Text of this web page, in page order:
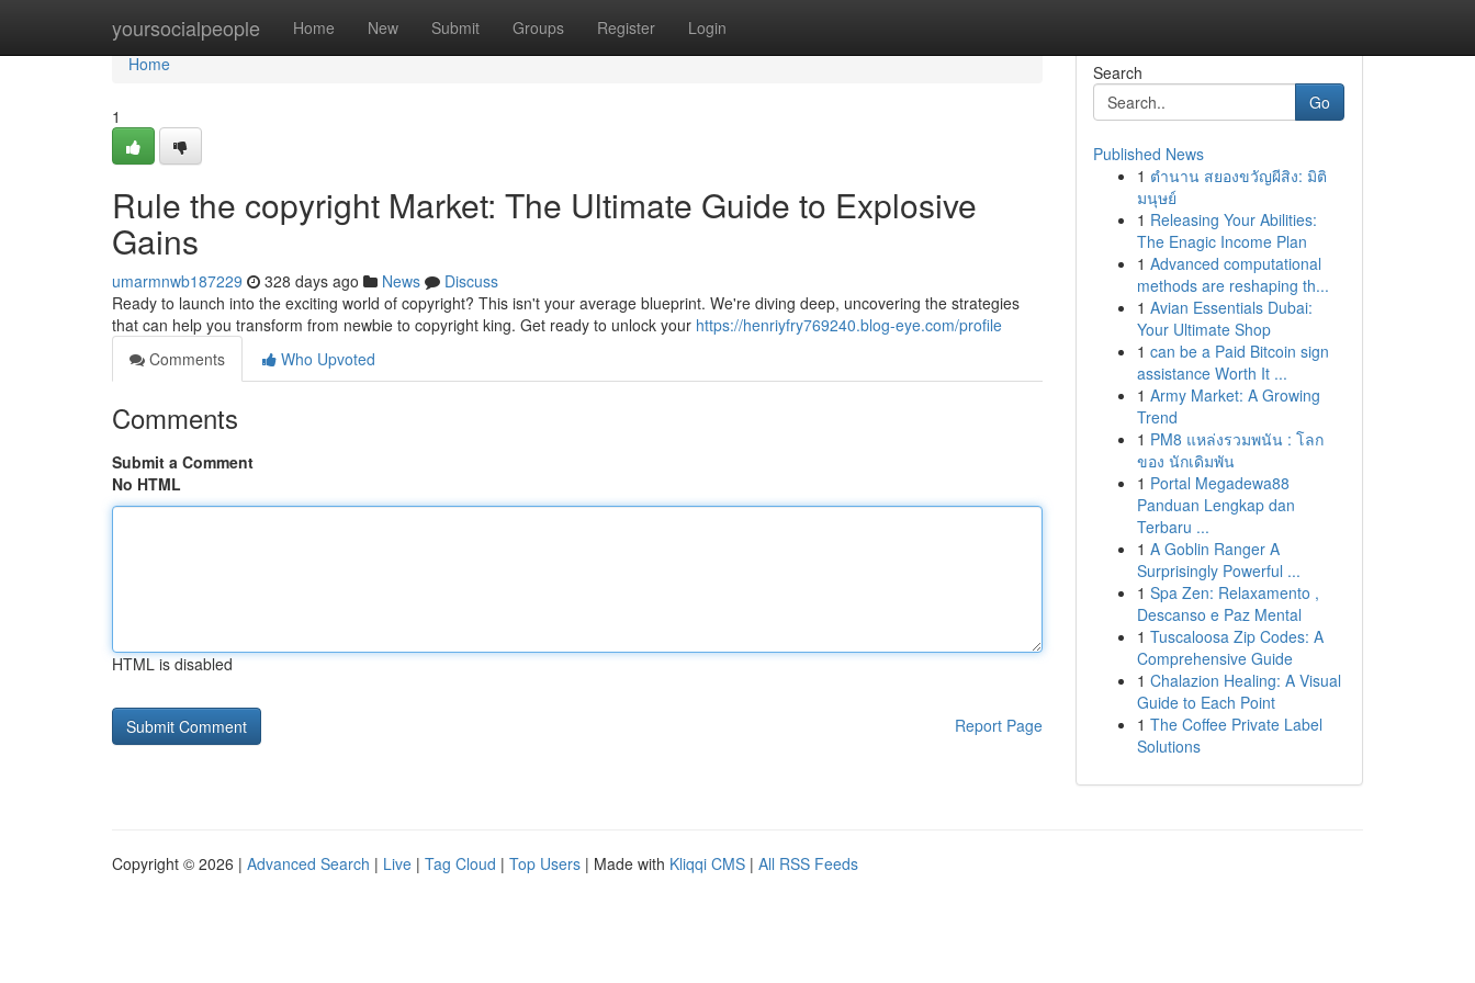
yoursocialpeople Home New Submit Groups Register Login
Home
Home
1
Rule the copyright Market: The Ultimate Guide to Explosive
Gains
umarmnwb187229 328 days ago News
Discuss
Ready to launch into the exciting world of copyright? This isn't your average blueprint. We're diving deep, uncovering the strategies
that can help you transform from newbie to copyright king. Get ready to unlock your https://henriyfry769240.blog-eye.com/profile
Comments
Who Upvoted
Comments
Submit a Comment
No HTML
HTML is disabled
Report Page
Search
Go
Published News
1 ตำนาน สยองขวัญผีสิง: มิติ
มนุษย์
1 Releasing Your Abilities:
The Enagic Income Plan
1 Advanced computational
methods are reshaping th...
1 Avian Essentials Dubai:
Your Ultimate Shop
1 can be a Paid Bitcoin sign
assistance Worth It ...
1 Army Market: A Growing
Trend
1 PM8 แหล่งรวมพนัน : โลก
ของ นักเดิมพัน
1 Portal Megadewa88
Panduan Lengkap dan
Terbaru ...
1 A Goblin Ranger A
Surprisingly Powerful ...
1 Spa Zen: Relaxamento ,
Descanso e Paz Mental
1 Tuscaloosa Zip Codes: A
Comprehensive Guide
1 Chalazion Healing: A Visual
Guide to Each Point
1 The Coffee Private Label
Solutions
Copyright © 2026 | Advanced Search | Live | Tag Cloud | Top Users | Made with Kliqqi CMS | All RSS Feeds